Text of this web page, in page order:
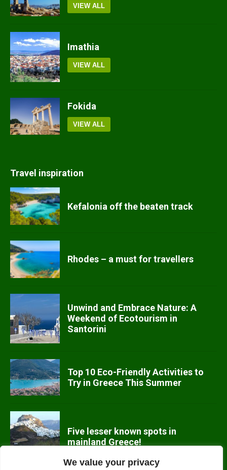
We value your privacy
VIEW ALL
Imathia
VIEW ALL
Fokida
VIEW ALL
Travel inspiration
Kefalonia off the beaten track
Rhodes – a must for travellers
Unwind and Embrace Nature: A
Weekend of Ecotourism in
Santorini
Top 10 Eco-Friendly Activities to
Try in Greece This Summer
Five lesser known spots in
mainland Greece!